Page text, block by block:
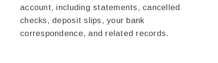
account, including statements, cancelled
checks, deposit slips, your bank
correspondence, and related records.